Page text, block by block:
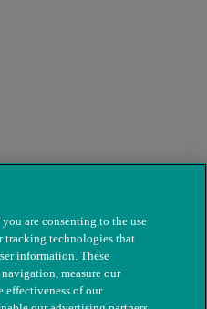
are consenting to the use
tracking technologies that
information. These
measure our
effectiveness of our